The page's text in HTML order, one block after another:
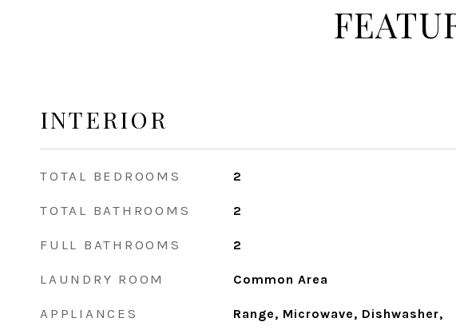
INTERIOR
TOTAL BEDROOMS 2
TOTAL BATHROOMS 2
FULL BATHROOMS 2
LAUNDRY ROOM Common Area
APPLIANCES
Range, Microwave, Dishwasher,